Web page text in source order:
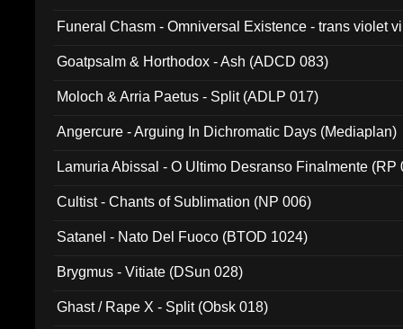
Funeral Chasm - Omniversal Existence - trans violet
Goatpsalm & Horthodox - Ash (ADCD 083)
Moloch & Arria Paetus - Split (ADLP 017)
Angercure - Arguing In Dichromatic Days (Mediaplan)
Lamuria Abissal - O Ultimo Desranso Finalmente (RP
Cultist - Chants of Sublimation (NP 006)
Satanel - Nato Del Fuoco (BTOD 1024)
Brygmus - Vitiate (DSun 028)
Ghast / Rape X - Split (Obsk 018)